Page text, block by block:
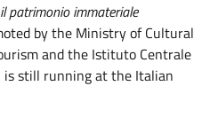
patrimonio immateriale
by the Ministry of Cultural
and the Istituto Centrale
is still running at the Italian